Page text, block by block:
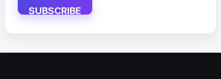
SUBSCRIBE